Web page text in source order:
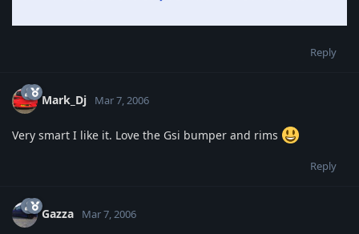
Reply
Mark_Dj Mar 7, 2006
Very smart I like it. Love the Gsi bumper and rims
Reply
Gazza Mar 7, 2006